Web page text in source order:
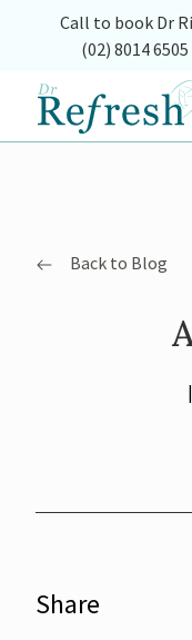
Call to book Dr
(02) 8014 6505
Back to Blog
|
Share